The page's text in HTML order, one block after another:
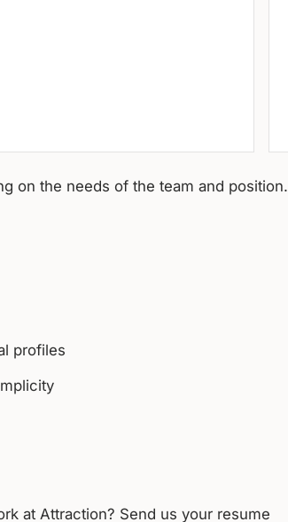
on the needs of the team and position.
profiles
at Attraction? Send us your resume